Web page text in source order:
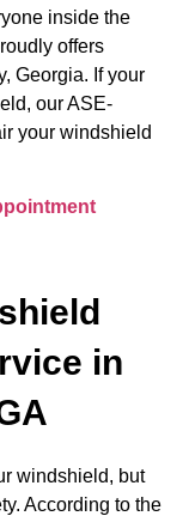
inside the
offers
Georgia. If your
our ASE-
your windshield
in
windshield, but
According to the